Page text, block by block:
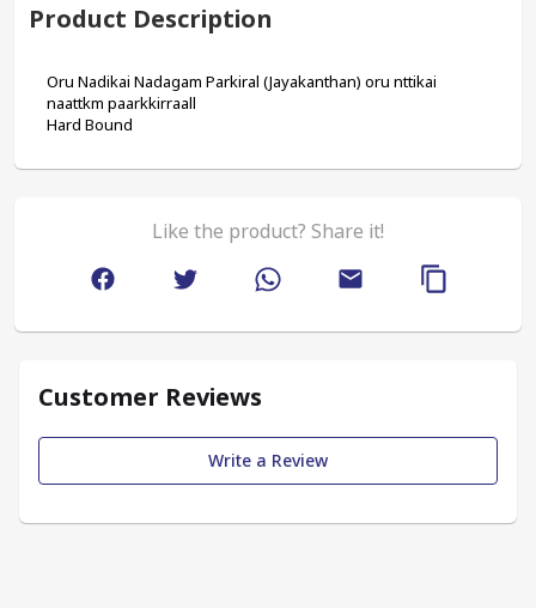
Product Description
Oru Nadikai Nadagam Parkiral (Jayakanthan) oru nttikai
naattkm paarkkirraall
Hard Bound
Like the product? Share it!
Customer Reviews
Write a Review